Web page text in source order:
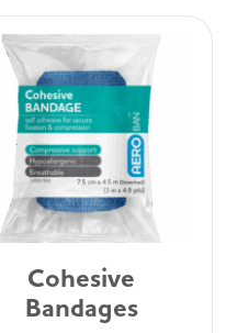
Cohesive
Bandages